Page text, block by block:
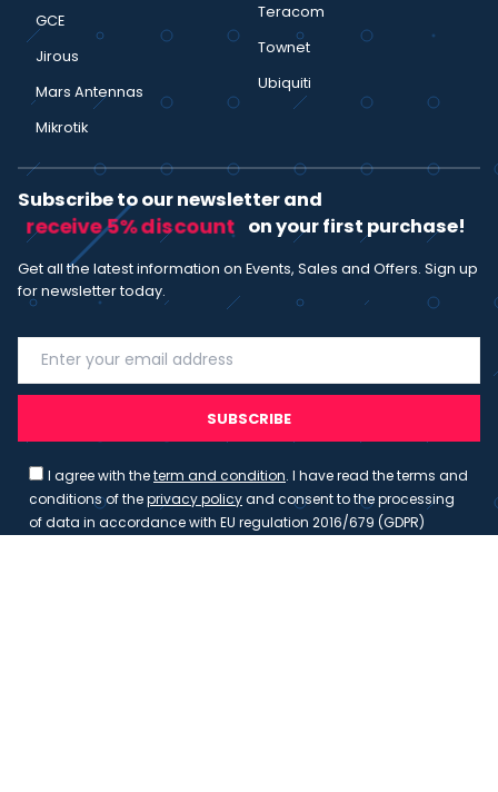
GCE
Jirous
Mars Antennas
Mikrotik
Teracom
Townet
Ubiquiti
Subscribe to our newsletter and
receive 5% discount on your first purchase!
Get all the latest information on Events, Sales and Offers. Sign up
for newsletter today.
SUBSCRIBE
I agree with theterm and condition. I have read the terms and
conditions of theprivacy policyand consent to the processing
of data in accordance with EU regulation 2016/679 (GDPR)